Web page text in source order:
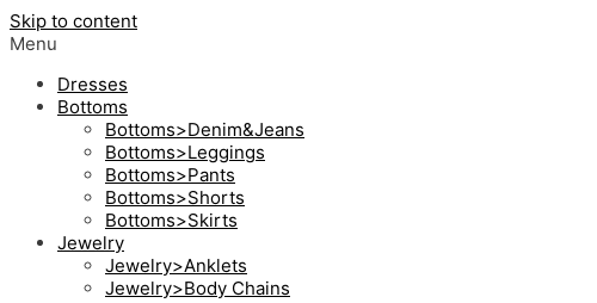
Skip to content
Menu
Dresses
Bottoms
Bottoms>Denim&Jeans
Bottoms>Leggings
Bottoms>Pants
Bottoms>Shorts
Bottoms>Skirts
Jewelry
Jewelry>Anklets
Jewelry>Body Chains